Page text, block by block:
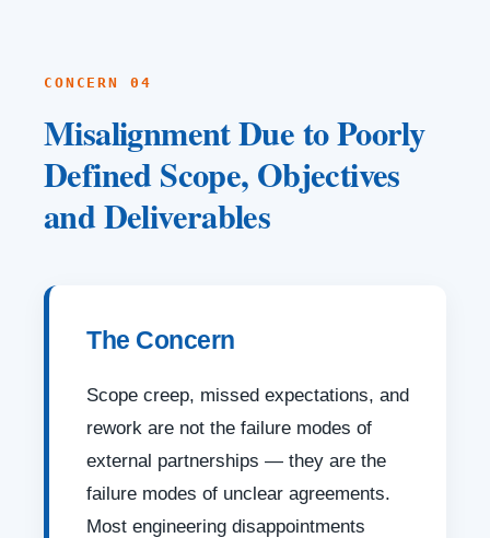
CONCERN 04
Misalignment Due to Poorly
Defined Scope, Objectives
and Deliverables
The Concern
Scope creep, missed expectations, and
rework are not the failure modes of
external partnerships — they are the
failure modes of unclear agreements.
Most engineering disappointments